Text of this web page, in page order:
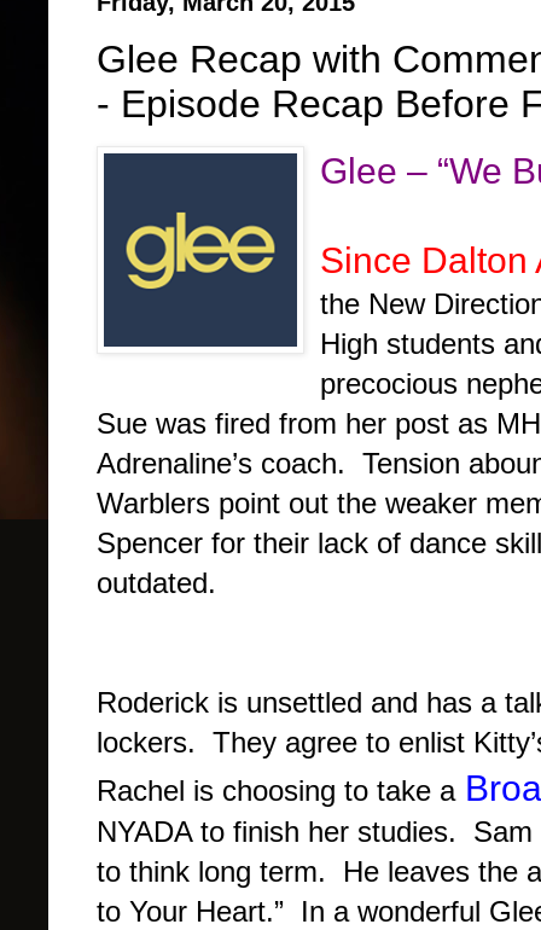
Glee Recap with
- Episode Recap Before
Glee – “We
Since Dalton
the New
High students
precocious
Sue was fired from her post as
Adrenaline’s coach. Tension
Warblers point out the weaker
Spencer for their lack of dance
outdated.
Roderick is unsettled and has a
lockers. They agree to enlist
Rachel is choosing to take a
NYADA to finish her studies.
to think long term. He leaves the
to Your Heart.” In a wonderful